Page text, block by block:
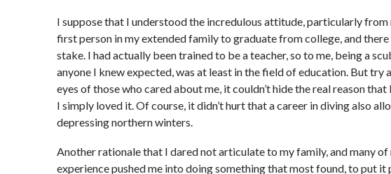
I suppose that I understood the incredulous attitude, particularly from
first person in my extended family to graduate from college, and
stake. I had actually been trained to be a teacher, so to me, being a
anyone I knew expected, was at least in the field of education. But try
eyes of those who cared about me, it couldn’t hide the real reason that
I simply loved it. Of course, it didn’t hurt that a career in diving also
depressing northern winters.
Another rationale that I dared not articulate to my family, and many
experience pushed me into doing something that most found, to put